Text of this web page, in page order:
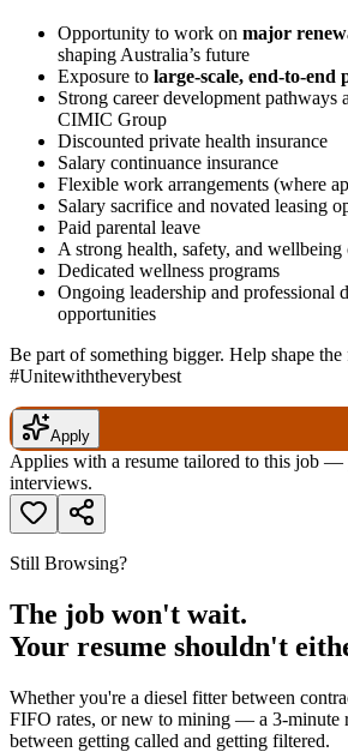
Opportunity to work on major
shaping Australia’s future
Exposure to large-scale, end-to-end
Strong career development pathways
CIMIC Group
Discounted private health insurance
Salary continuance insurance
Flexible work arrangements (where
Salary sacrifice and novated leasing
Paid parental leave
A strong health, safety, and wellbeing
Dedicated wellness programs
Ongoing leadership and professional
opportunities
Be part of something bigger. Help shape
#Unitewiththeverybest
Apply
Applies with a resume tailored to this job —
interviews.
Still Browsing?
The job won't wait.
Your resume shouldn't
Whether you're a diesel fitter between
FIFO rates, or new to mining — a 3-minute
between getting called and getting filtered.